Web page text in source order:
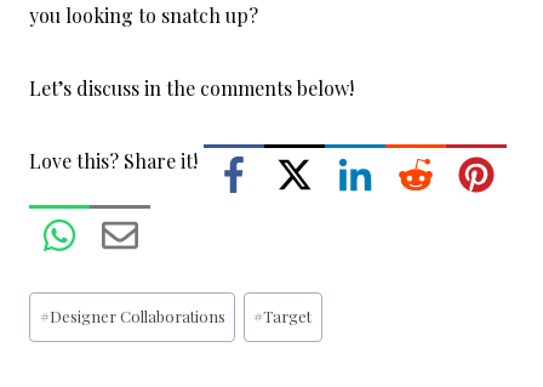
you looking to snatch up?
Let’s discuss in the comments below!
Love this? Share it!
Post
Tags:
#Designer Collaborations #Target